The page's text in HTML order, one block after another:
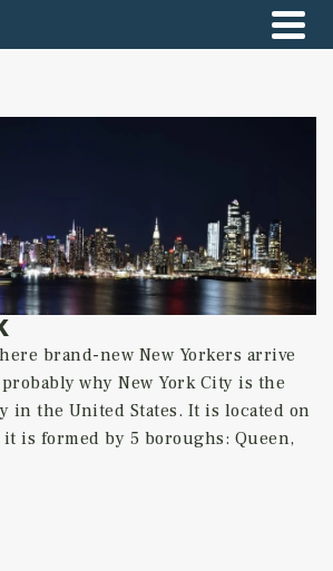
brand-new New Yorkers arrive
probably why New York City is the
in the United States. It is located on
it is formed by 5 boroughs: Queen,